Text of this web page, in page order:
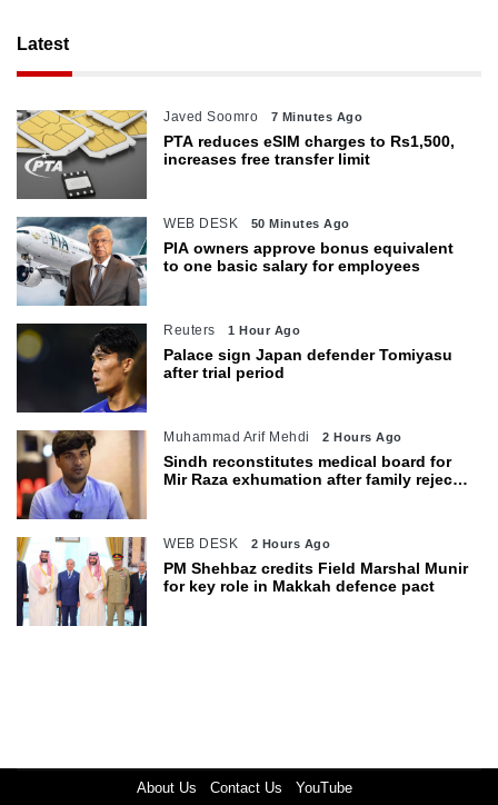
Latest
Javed Soomro 7 Minutes Ago
PTA reduces eSIM charges to Rs1,500,
increases free transfer limit
WEB DESK 50 Minutes Ago
PIA owners approve bonus equivalent
to one basic salary for employees
Reuters 1 Hour Ago
Palace sign Japan defender Tomiyasu
after trial period
Muhammad Arif Mehdi 2 Hours Ago
Sindh reconstitutes medical board for
Mir Raza exhumation after family rejects
WEB DESK 2 Hours Ago
PM Shehbaz credits Field Marshal Munir
for key role in Makkah defence pact
About Us Contact Us YouTube